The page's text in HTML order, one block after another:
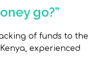
go?”
of funds to the
experienced